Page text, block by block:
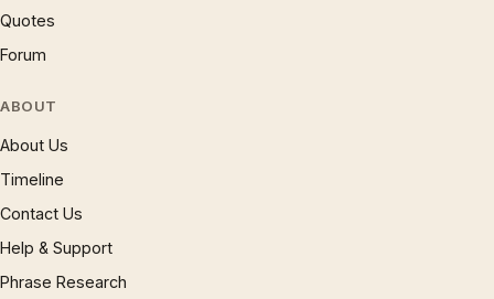
Quotes
Forum
ABOUT
About Us
Timeline
Contact Us
Help & Support
Phrase Research